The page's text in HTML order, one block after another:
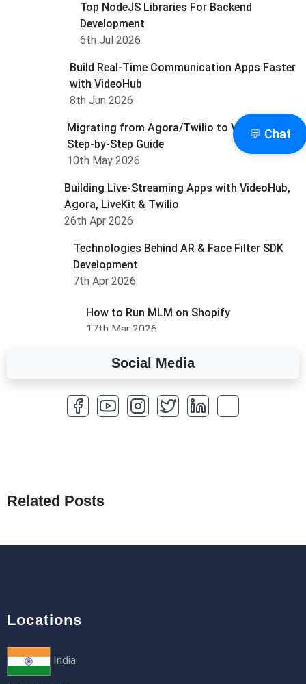
💬 Chat
Top NodeJS Libraries For Backend
Development
6th Jul 2026
Build Real-Time Communication Apps Faster
with VideoHub
8th Jun 2026
Migrating from Agora/Twilio to Videohub: A
Step-by-Step Guide
10th May 2026
Building Live-Streaming Apps with VideoHub,
Agora, LiveKit & Twilio
26th Apr 2026
Technologies Behind AR & Face Filter SDK
Development
7th Apr 2026
How to Run MLM on Shopify
17th Mar 2026
A Complete Overview of Fields in Odoo 19
27th Jan 2026
How to Optimize a WordPress Website
18th Jan 2026
Social Media
Related Posts
Locations
India